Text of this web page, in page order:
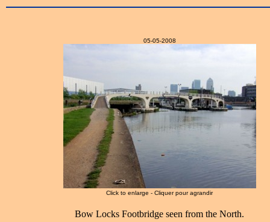
05-05-2008
Click to enlarge - Cliquer pour agrandir
Bow Locks Footbridge seen from the North.